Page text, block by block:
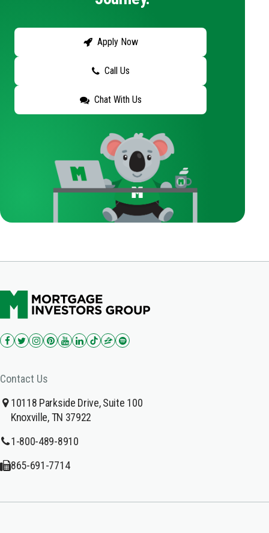
Apply Now
Call Us
Chat With Us
Contact Us
10118 Parkside Drive, Suite 100
Knoxville, TN 37922
1-800-489-8910
865-691-7714